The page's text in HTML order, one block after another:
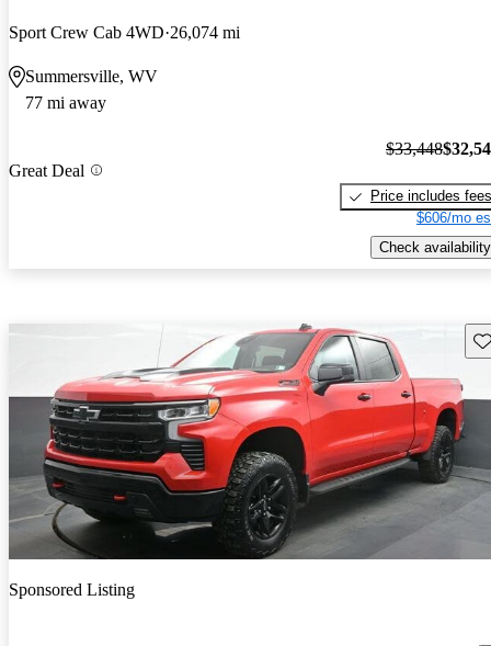
Sport Crew Cab 4WD 26,074 mi
Summersville, WV
77 mi away
Great Deal
$33,448
Price includes fees
$606/mo
Check availability
Sponsored Listing